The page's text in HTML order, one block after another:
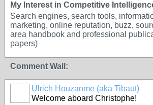
My Interest in Competitive
Search engines, search tools,
marketing, online reputation, buzz,
area handbook and professional
papers)
Comment Wall:
Ulrich Houzanme (aka Tibaut)
Welcome aboard Christophe!